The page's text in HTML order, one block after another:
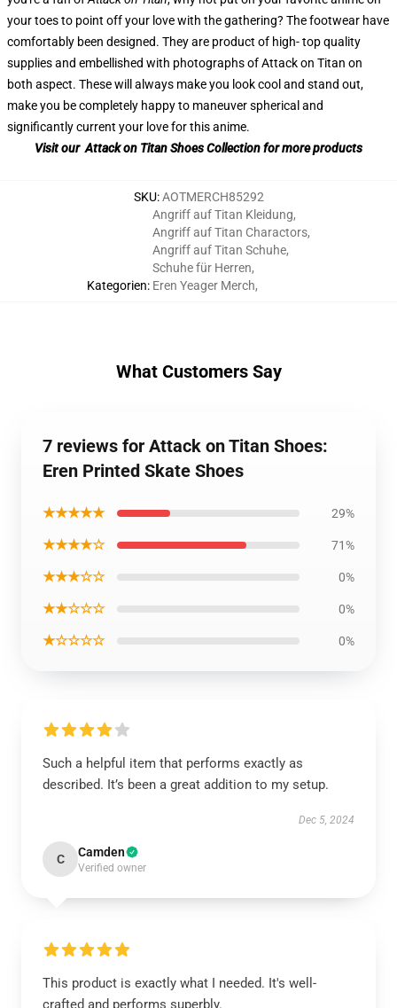
your toes to point off your love with the gathering? The footwear have
comfortably been designed. They are product of high- top quality
supplies and embellished with photographs of Attack on Titan on
both aspect. These will always make you look cool and stand out,
make you be completely happy to maneuver spherical and
significantly current your love for this anime.
Visit our Attack on Titan Shoes Collection for more products
SKU:AOTMERCH85292
Kategorien:
Angriff auf Titan Kleidung,
Angriff auf Titan Charactors,
Angriff auf Titan Schuhe,
Schuhe für Herren,
Eren Yeager Merch,
What Customers Say
7 reviews for Attack on Titan Shoes:
Eren Printed Skate Shoes
★★★★★ 29%
★★★★☆ 71%
★★★☆☆ 0%
★★☆☆☆ 0%
★☆☆☆☆ 0%
Such a helpful item that performs exactly as
described. It’s been a great addition to my setup.
Dec 5, 2024
C Camden
Verified owner
This product is exactly what I needed. It's well-
crafted and performs superbly.